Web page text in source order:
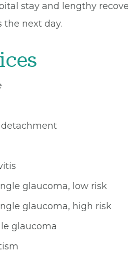
stay and lengthy
next day.
detachment
glaucoma, low risk
glaucoma, high risk
glaucoma